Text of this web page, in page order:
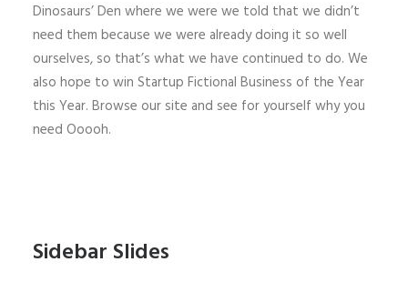
Dinosaurs’ Den where we were we told that we didn’t
need them because we were already doing it so well
ourselves, so that’s what we have continued to do. We
also hope to win Startup Fictional Business of the Year
this Year. Browse our site and see for yourself why you
need Ooooh.
Sidebar Slides